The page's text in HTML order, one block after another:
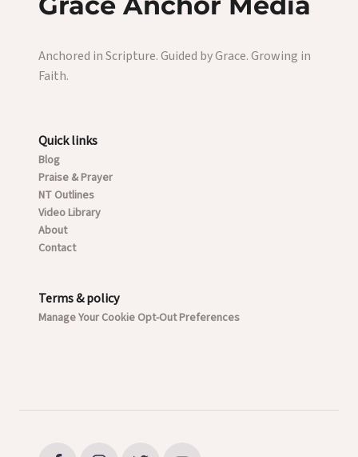
Anchored in Scripture. Guided by Grace. Growing in
Faith.
Quick links
Blog
Praise & Prayer
NT Outlines
Video Library
About
Contact
Terms & policy
Manage Your Cookie Opt-Out Preferences